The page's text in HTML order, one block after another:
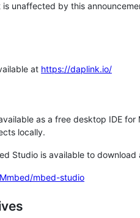
is unaffected by this
at https://daplink.io/
as a free desktop IDE
locally.
Studio is available to
mbed-studio